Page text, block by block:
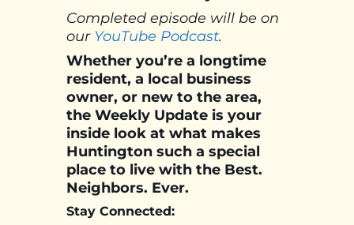
Completed episode will be on
our YouTube Podcast.
Whether you’re a longtime
resident, a local business
owner, or new to the area,
the Weekly Update is your
inside look at what makes
Huntington such a special
place to live with the Best.
Neighbors. Ever.
Stay Connected: